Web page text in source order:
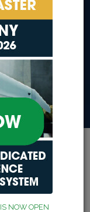
& 3D
Printing
NOW OPEN